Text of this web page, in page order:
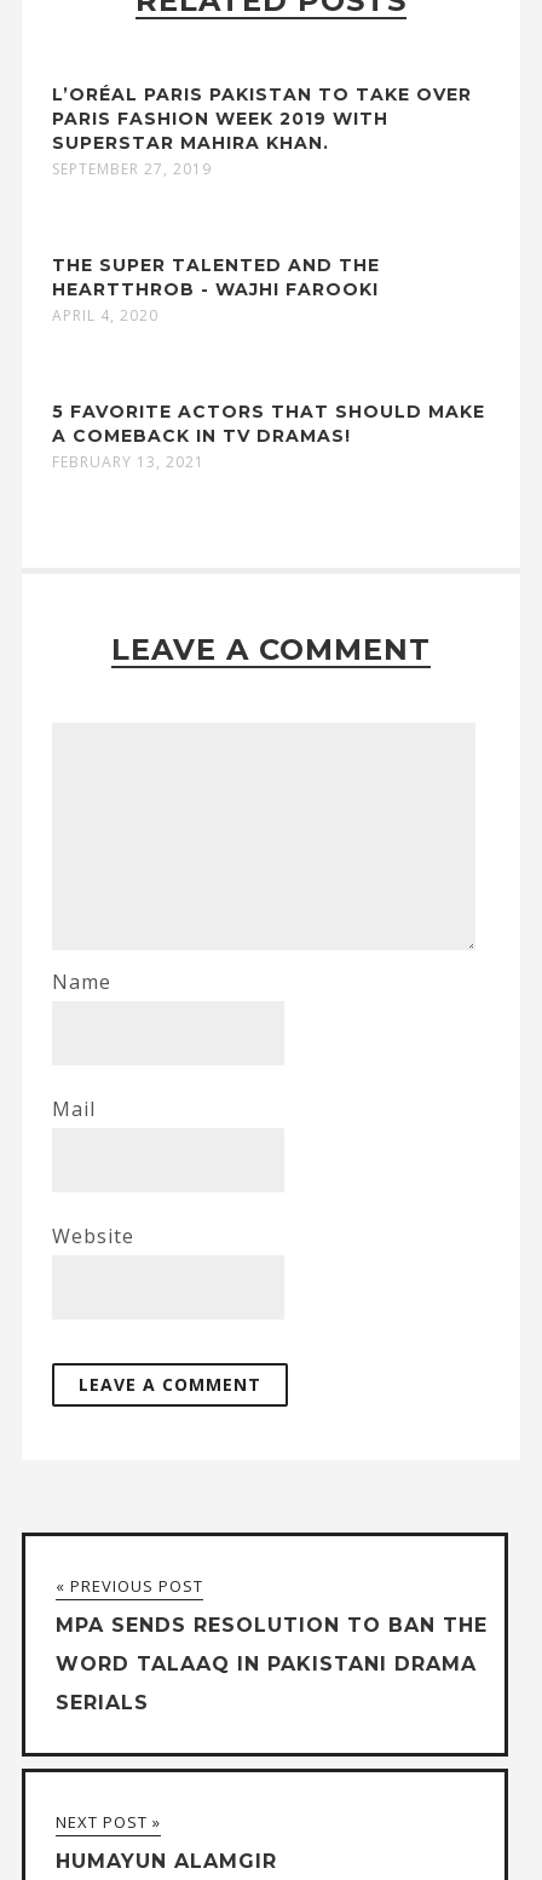
L’ORÉAL PARIS PAKISTAN TO TAKE OVER
PARIS FASHION WEEK 2019 WITH
SUPERSTAR MAHIRA KHAN.
SEPTEMBER 27, 2019
THE SUPER TALENTED AND THE
HEARTTHROB - WAJHI FAROOKI
APRIL 4, 2020
5 FAVORITE ACTORS THAT SHOULD MAKE
A COMEBACK IN TV DRAMAS!
FEBRUARY 13, 2021
LEAVE A COMMENT
Name
Mail
Website
« PREVIOUS POST
MPA SENDS RESOLUTION TO BAN THE
WORD TALAAQ IN PAKISTANI DRAMA
SERIALS
NEXT POST »
HUMAYUN ALAMGIR